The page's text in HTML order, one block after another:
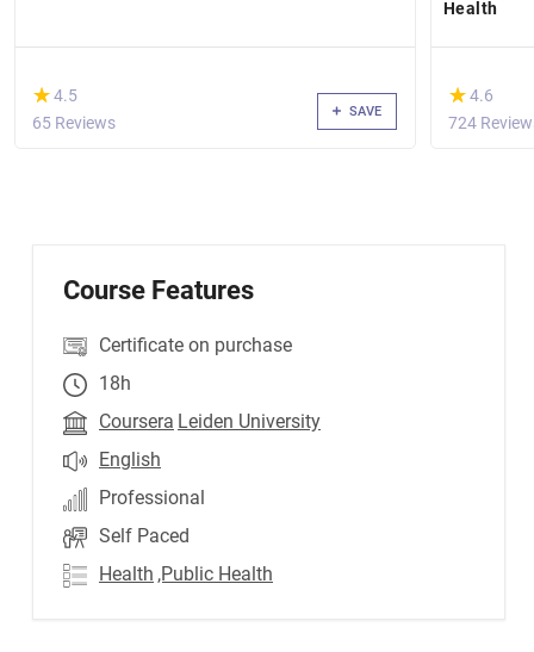
(*)
★
★4.5
65 Reviews
SAVE
Health
(*)
★
★4.6
724
Course Features
Certificate on purchase
18h
Coursera Leiden University
English
Professional
Self Paced
Health ,Public Health